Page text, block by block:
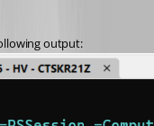
output: